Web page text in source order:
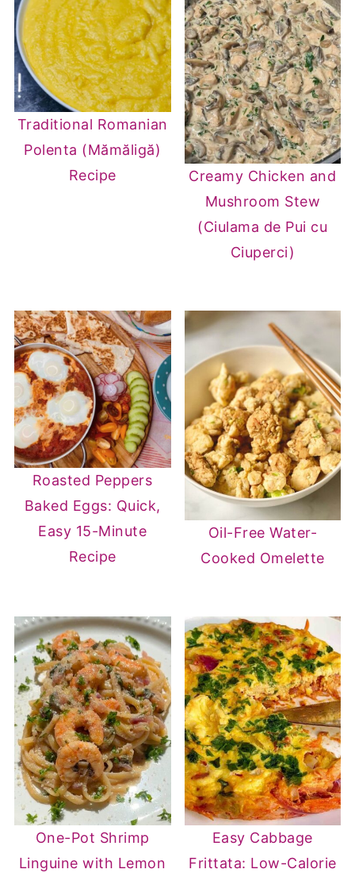
Traditional Romanian
Polenta (Mămăligă)
Recipe
Creamy Chicken and
Mushroom Stew
(Ciulama de Pui cu
Ciuperci)
Roasted Peppers
Baked Eggs: Quick,
Easy 15-Minute
Recipe
Oil-Free Water-
Cooked Omelette
One-Pot Shrimp
Linguine with Lemon
Easy Cabbage
Frittata: Low-Calorie